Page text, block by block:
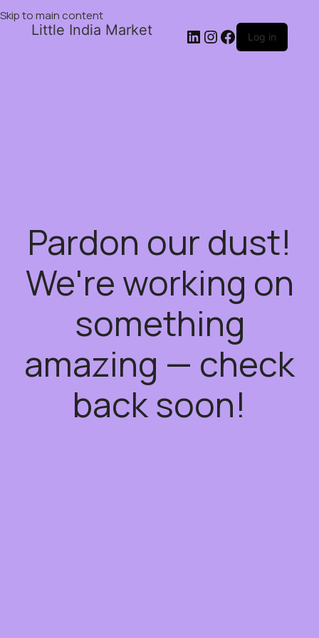
Skip to main content
Little India Market Log in
Pardon our dust!
We're working on
something
amazing — check
back soon!